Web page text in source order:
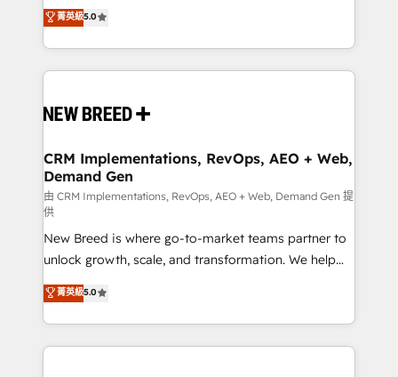
security. 🏆 Why Bluleadz? GTM OS Partner | 16+
Years Experience | 1,000+ Five-Star Reviews
into a revenue engine. Our unified ecosystem
includes specialized divisions Globalia (AI &
Software) and Point Success Media (Paid Media),
making this the official home for all three brands. 🔄
and system integrations powered by Globalia’s
trainers to drive platform adoption. 📈 Revenue
Generation - Full-funnel marketing and high-
performance advertising via Point Success Media. -
Expert deployment of Breeze AI and custom agents
to automate growth. 🏆 Elite Excellence - 8 platform
accreditations and deep HIPAA-compliance
expertise. - A team of 250+ experts dedicated to
your resilient growth.
菁英級5.0
CRM Implementations, RevOps, AEO + Web,
Demand Gen
由 CRM Implementations, RevOps, AEO + Web, Demand Gen 提
供
New Breed is where go-to-market teams partner to
unlock growth, scale, and transformation. We help
companies activate HubSpot’s AI-powered
customer platform and operationalize HubSpot’s
Loop Marketing framework through expert-led
services, smart agents, and purpose-built apps,
菁英級5.0